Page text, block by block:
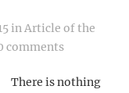
inArticle of the
comments
There is nothing